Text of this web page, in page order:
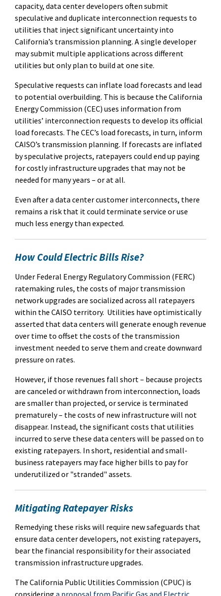
capacity, data center developers often submit
speculative and duplicate interconnection requests to
utilities that inject significant uncertainty into
California’s transmission planning. A single developer
may submit multiple applications across different
utilities but only plan to build at one site.
Speculative requests can inflate load forecasts and lead
to potential overbuilding. This is because the California
Energy Commission (CEC) uses information from
utilities’ interconnection requests to develop its official
load forecasts. The CEC’s load forecasts, in turn, inform
CAISO’s transmission planning. If forecasts are inflated
by speculative projects, ratepayers could end up paying
for costly infrastructure upgrades that may not be
needed for many years – or at all.
Even after a data center customer interconnects, there
remains a risk that it could terminate service or use
much less energy than expected.
How Could Electric Bills Rise?
Under Federal Energy Regulatory Commission (FERC)
ratemaking rules, the costs of major transmission
network upgrades are socialized across all ratepayers
within the CAISO territory. Utilities have optimistically
asserted that data centers will generate enough revenue
over time to offset the costs of the transmission
investment needed to serve them and create downward
pressure on rates.
However, if those revenues fall short – because projects
are canceled or withdrawn from interconnection, loads
are smaller than projected, or service is terminated
prematurely – the costs of new infrastructure will not
disappear. Instead, the significant costs that utilities
incurred to serve these data centers will be passed on to
existing ratepayers. In short, residential and small-
business ratepayers may face higher bills to pay for
underutilized or "stranded" assets.
Mitigating Ratepayer Risks
Remedying these risks will require new safeguards that
ensure data center developers, not existing ratepayers,
bear the financial responsibility for their associated
transmission infrastructure upgrades.
The California Public Utilities Commission (CPUC) is